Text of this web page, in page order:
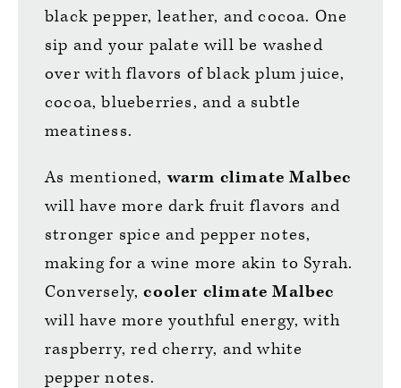
black pepper, leather, and cocoa. One
sip and your palate will be washed
over with flavors of black plum juice,
cocoa, blueberries, and a subtle
meatiness.
As mentioned,warm climate Malbec
will have more dark fruit flavors and
stronger spice and pepper notes,
making for a wine more akin to Syrah.
Conversely,cooler climate Malbec
will have more youthful energy, with
raspberry, red cherry, and white
pepper notes.